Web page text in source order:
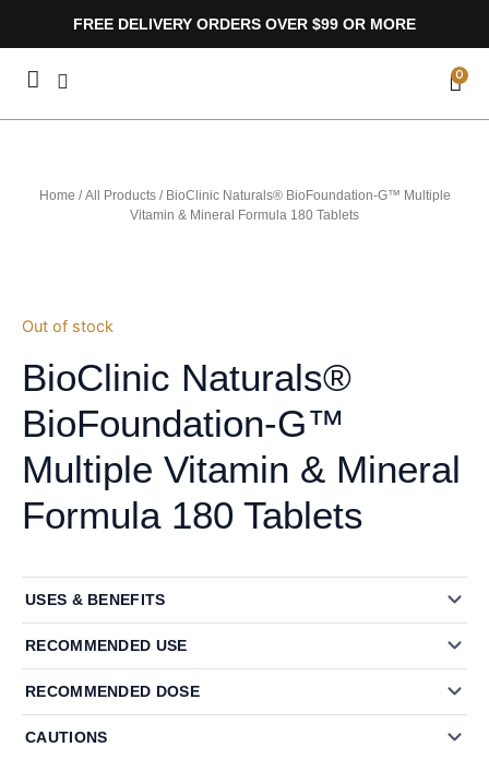
FREE DELIVERY ORDERS OVER $99 OR MORE
0
Home /All Products/ BioClinic Naturals® BioFoundation-G™ Multiple
Vitamin & Mineral Formula 180 Tablets
Out of stock
BioClinic Naturals®
BioFoundation-G™
Multiple Vitamin & Mineral
Formula 180 Tablets
USES & BENEFITS
RECOMMENDED USE
RECOMMENDED DOSE
CAUTIONS